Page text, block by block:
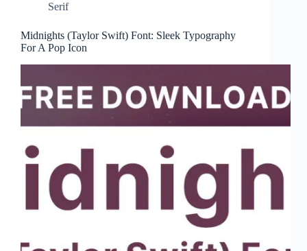
Serif
Midnights (Taylor Swift) Font: Sleek Typography
For A Pop Icon